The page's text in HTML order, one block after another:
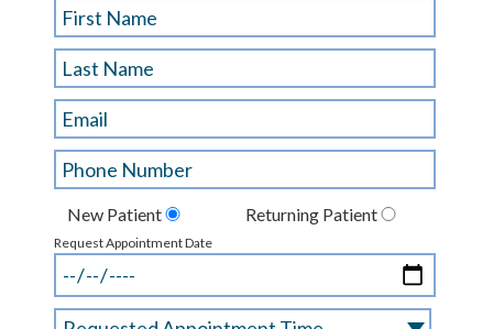
New Patient Returning Patient
Request Appointment Date